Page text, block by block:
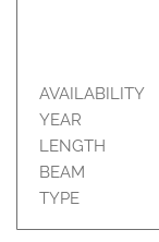
AVAILABILITY
YEAR
LENGTH
BEAM
TYPE